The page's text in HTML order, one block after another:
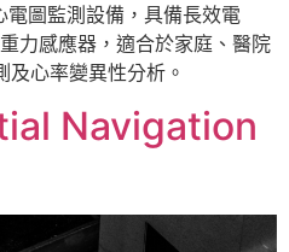
電圖監測設備，具備長效電
力感應器，適合於家庭、醫院
心率變異性分析。
Navigation